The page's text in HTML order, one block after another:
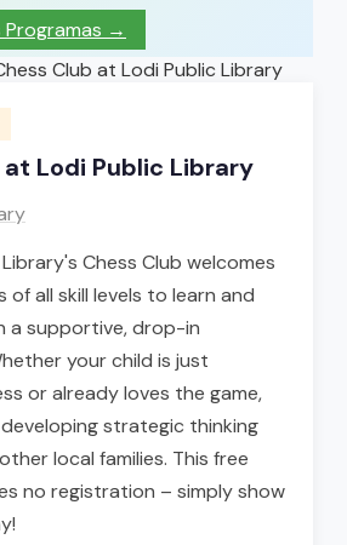
Programas →
Club at Lodi Public Library
Lodi Public Library
Chess Club welcomes
of all skill levels to learn and
a supportive, drop-in
your child is just
or already loves the game,
strategic thinking
local families. This free
no registration – simply show